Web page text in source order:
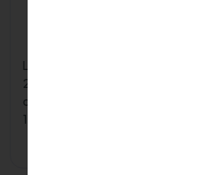
Lalgudi Co Operative Polytechnic
2000, stands as a premier institute
college offers a variety of diploma
10th Diploma programs,